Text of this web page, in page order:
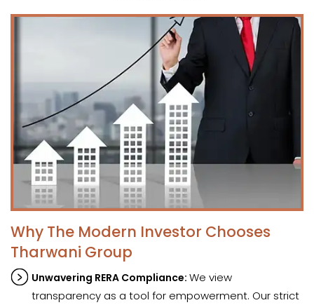
Why The Modern Investor Chooses
Tharwani Group
Unwavering RERA Compliance: We view
transparency as a tool for empowerment. Our strict